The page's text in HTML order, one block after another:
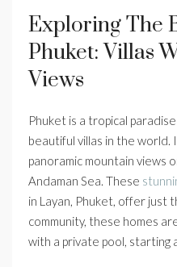
Exploring The
Phuket: Villas
Views
Phuket is a tropical
beautiful villas in the world.
panoramic mountain views
Andaman Sea. These
in Layan, Phuket, offer just
community, these homes
with a private pool, starting